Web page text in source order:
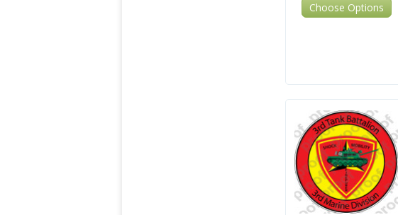
Choose Options